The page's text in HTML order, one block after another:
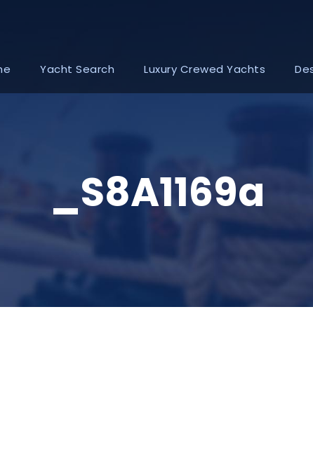
Yacht Search Luxury Crewed Yachts
_S8A1169a